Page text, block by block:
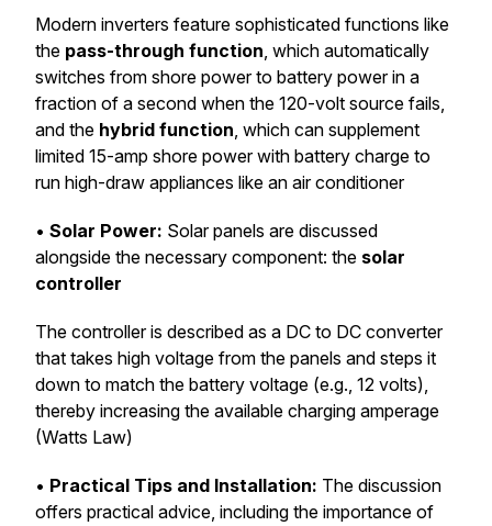
Modern inverters feature sophisticated functions like
the pass-through function, which automatically
switches from shore power to battery power in a
fraction of a second when the 120-volt source fails,
and the hybrid function, which can supplement
limited 15-amp shore power with battery charge to
run high-draw appliances like an air conditioner
• Solar Power: Solar panels are discussed
alongside the necessary component: the solar
controller
The controller is described as a DC to DC converter
that takes high voltage from the panels and steps it
down to match the battery voltage (e.g., 12 volts),
thereby increasing the available charging amperage
(Watts Law)
• Practical Tips and Installation: The discussion
offers practical advice, including the importance of